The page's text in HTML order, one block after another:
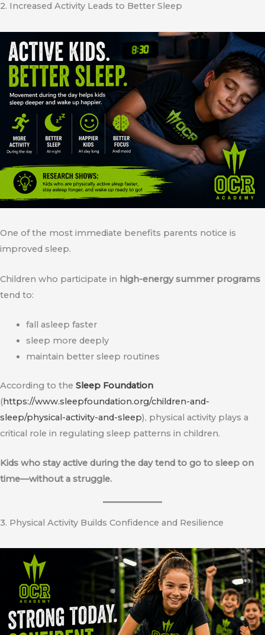
2. Increased Activity Leads to Better Sleep
One of the most immediate benefits parents notice is
improved sleep.
Children who participate in high-energy summer programs
tend to:
fall asleep faster
sleep more deeply
maintain better sleep routines
According to the Sleep Foundation
(https://www.sleepfoundation.org/children-and-
sleep/physical-activity-and-sleep), physical activity plays a
critical role in regulating sleep patterns in children.
Kids who stay active during the day tend to go to sleep on
time—without a struggle.
3. Physical Activity Builds Confidence and Resilience